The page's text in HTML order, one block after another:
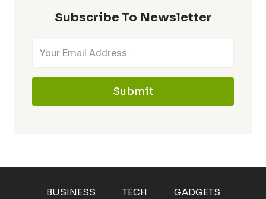
FIX
BROWSER
Subscribe To Newsletter
Submit
BUSINESS TECH GADGETS